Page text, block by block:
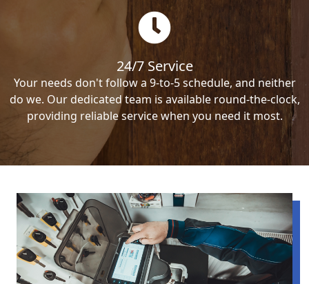
24/7 Service
Your needs don't follow a 9-to-5 schedule, and neither
do we. Our dedicated team is available round-the-clock,
providing reliable service when you need it most.